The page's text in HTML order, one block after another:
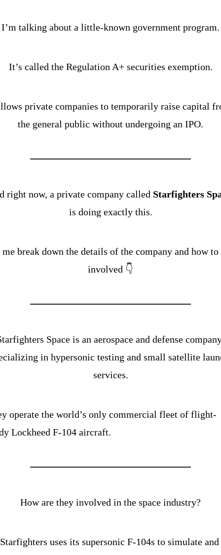
I’m talking about a little-known government program.
It’s called the Regulation A+ securities exemption.
private companies to temporarily raise capital
the general public without undergoing an IPO.
right now, a private company called Starfighters
is doing exactly this.
break down the details of the company and how to
involved 👇
Space is an aerospace and defense
in hypersonic testing and small satellite
services.
operate the world’s only commercial fleet of flight-
Lockheed F-104 aircraft.
How are they involved in the space industry?
Starfighters uses its supersonic F-104s to simulate and